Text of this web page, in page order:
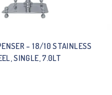
– 18/10 STAINLESS
SINGLE, 7.0LT